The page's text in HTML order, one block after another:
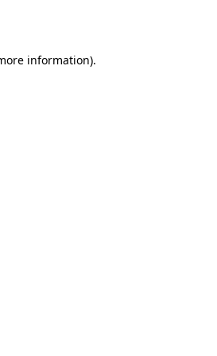
information).